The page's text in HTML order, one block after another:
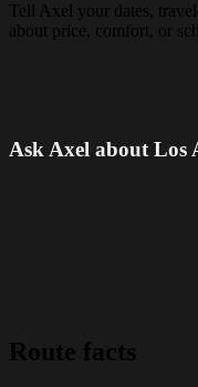
Tell Axel your dates,
about price, comfort, or
Ask Axel about Los
Route facts